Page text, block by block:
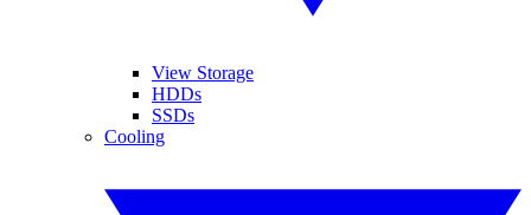
View Storage
HDDs
SSDs
Cooling